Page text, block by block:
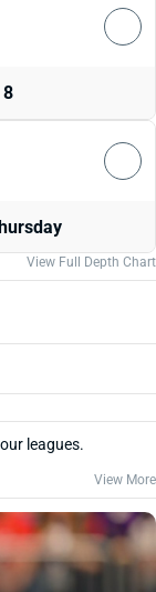
View Full Depth Chart
leagues.
View More